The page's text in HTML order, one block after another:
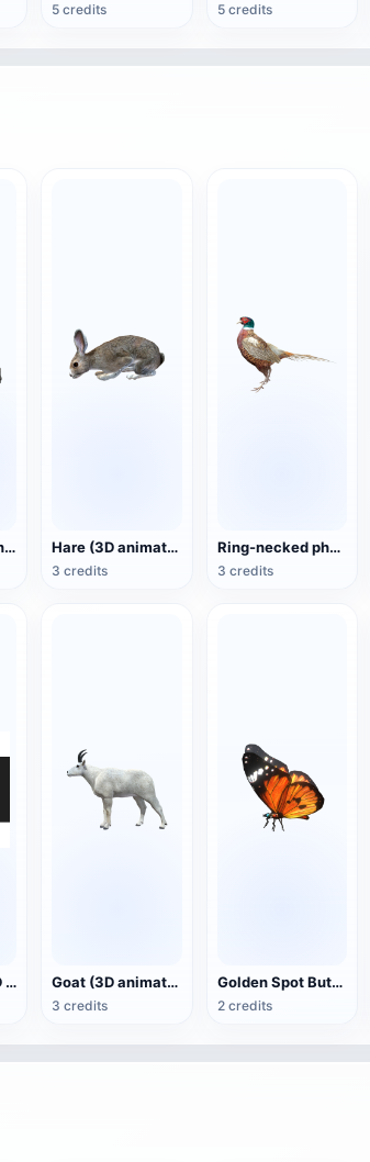
5 credits 5 credits
Wild Boar (3D animated model) Hare (3D animated model)
3 credits
Ring-necked pheasant (3D animated model)
3 credits
White Horse (3D animated model) Goat (3D animation model)
3 credits
Golden Spot Butterfly (3D animated model)
2 credits